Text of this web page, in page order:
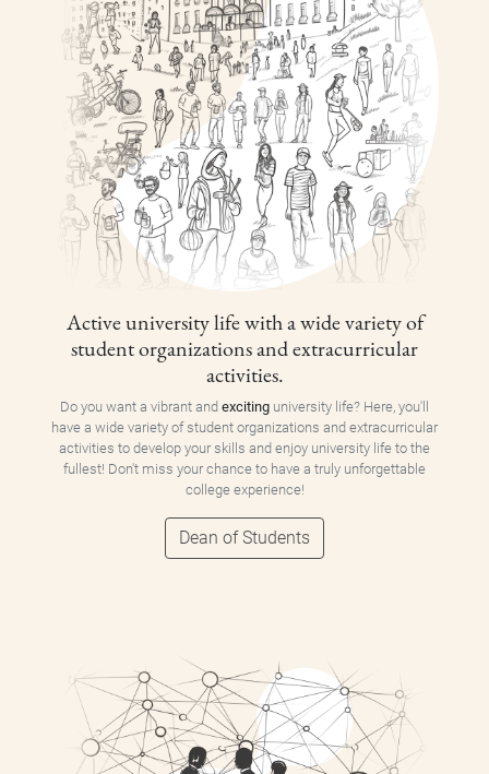
Active university life with a wide variety of
student organizations and extracurricular
activities.
Do you want a vibrant and exciting university life? Here, you'll
have a wide variety of student organizations and extracurricular
activities to develop your skills and enjoy university life to the
fullest! Don't miss your chance to have a truly unforgettable
college experience!
Dean of Students